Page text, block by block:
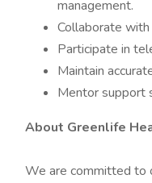
management.
Collaborate
Participate in
Maintain
Mentor support
About Greenlife
We are committed to